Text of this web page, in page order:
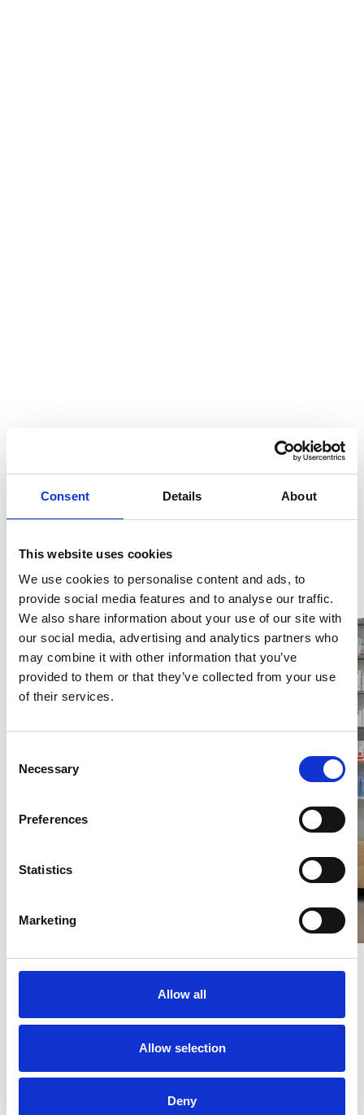
Consent Details About
This website uses cookies
We use cookies to personalise content and ads, to
provide social media features and to analyse our traffic.
We also share information about your use of our site with
our social media, advertising and analytics partners who
may combine it with other information that you’ve
provided to them or that they’ve collected from your use
of their services.
Selection
Necessary
Preferences
Statistics
Marketing
Allow all
Allow selection
Deny